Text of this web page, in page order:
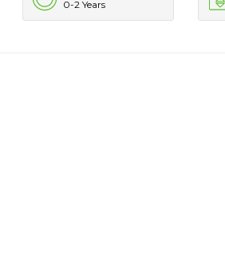
0-2 Years